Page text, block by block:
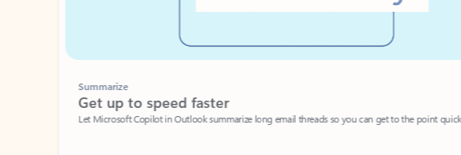
Summarize
Get up to speed faster ​
Let Microsoft Copilot in Outlook summarize long email threads so you can get to the point quickly.